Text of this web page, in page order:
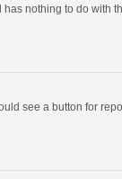
nothing to do
see a button for